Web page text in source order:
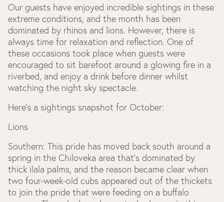
Our guests have enjoyed incredible sightings in these
extreme conditions, and the month has been
dominated by rhinos and lions. However, there is
always time for relaxation and reflection. One of
these occasions took place when guests were
encouraged to sit barefoot around a glowing fire in a
riverbed, and enjoy a drink before dinner whilst
watching the night sky spectacle.
Here’s a sightings snapshot for October:
Lions
Southern: This pride has moved back south around a
spring in the Chiloveka area that’s dominated by
thick ilala palms, and the reason became clear when
two four-week-old cubs appeared out of the thickets
to join the pride that were feeding on a buffalo